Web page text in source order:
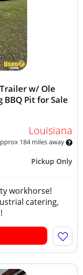
w/ Ole
Pit for Sale
Louisiana
184 miles away
Pickup Only
workhorse!
catering,